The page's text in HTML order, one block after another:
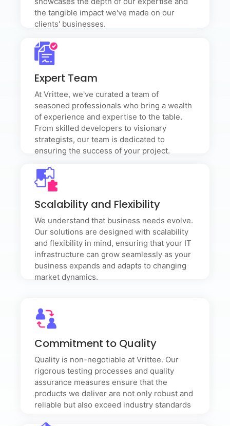
the tangible impact we've made on our
clients' businesses.
Expert Team
At Vrittee, we've curated a team of
seasoned professionals who bring a wealth
of experience and expertise to the table.
From skilled developers to visionary
strategists, our team is dedicated to
ensuring the success of your project.
At Vrittee, we've curated a team of seasoned
professionals who bring a wealth of experience and
expertise to the table. From skilled developers to
visionary strategists, our team is dedicated to
ensuring the success of your project.
Scalability and Flexibility
We understand that business needs evolve.
Our solutions are designed with scalability
and flexibility in mind, ensuring that your IT
infrastructure can grow seamlessly as your
business expands and adapts to changing
market dynamics.
We understand that business needs evolve. Our
solutions are designed with scalability and flexibility in
mind, ensuring that your IT infrastructure can grow
seamlessly as your business expands and adapts to
changing market dynamics.
Commitment to Quality
Quality is non-negotiable at Vrittee. Our
rigorous testing processes and quality
assurance measures ensure that the
products we deliver are not only robust and
reliable but also exceed industry standards
testing processes and quality assurance measures
robust and reliable but also exceed industry
standards